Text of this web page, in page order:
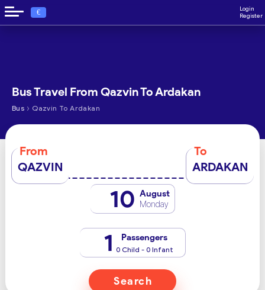
€
Login
Register
Bus Travel From Qazvin To Ardakan
Bus › Qazvin To Ardakan
From
QAZVIN
To
ARDAKAN
10 August
Monday
1 Passengers
0 Child - 0 Infant
Search